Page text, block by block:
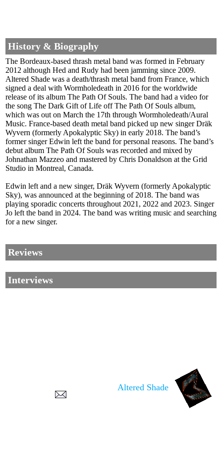
History & Biography
The Bordeaux-based thrash metal band was formed in February
2012 although Hed and Rudy had been jamming since 2009.
Altered Shade was a death/thrash metal band from France, which
signed a deal with Wormholedeath in 2016 for the worldwide
release of its album The Path Of Souls. The band had a video for
the song The Dark Gift of Life off The Path Of Souls album,
which was out on March the 17th through Wormholedeath/Aural
Music. France-based death metal band picked up new singer Dräk
Wyvern (formerly Apokalyptic Sky) in early 2018. The band’s
former singer Edwin left the band for personal reasons. The band’s
debut album The Path Of Souls was recorded and mixed by
Johnathan Mazzeo and mastered by Chris Donaldson at the Grid
Studio in Montreal, Canada.
Edwin left and a new singer, Dräk Wyvern (formerly Apokalyptic
Sky), was announced at the beginning of 2018. The band was
playing sporadic concerts throughout 2021, 2022 and 2023. Singer
Jo left the band in 2024. The band was writing music and searching
for a new singer.
Reviews
Interviews
Altered Shade